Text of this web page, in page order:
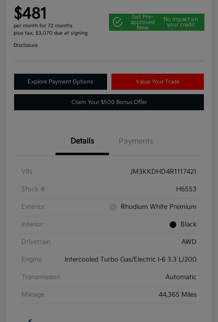
$481
per month for 72 months
plus tax, $3,070 due at signing
Get Pre-
approved
Now
No impact on
your credit
Disclosure
Explore Payment Options Value Your Trade
Claim Your $500 Bonus Offer
Details Payments
VIN JM3KKDHD4R1117421
Stock # H6553
Exterior Rhodium White Premium
Interior Black
Drivetrain AWD
Engine Intercooled Turbo Gas/Electric I-6 3.3 L/200
Transmission Automatic
Mileage 44,365 Miles